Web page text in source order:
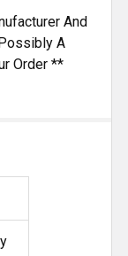
And
A
Order **